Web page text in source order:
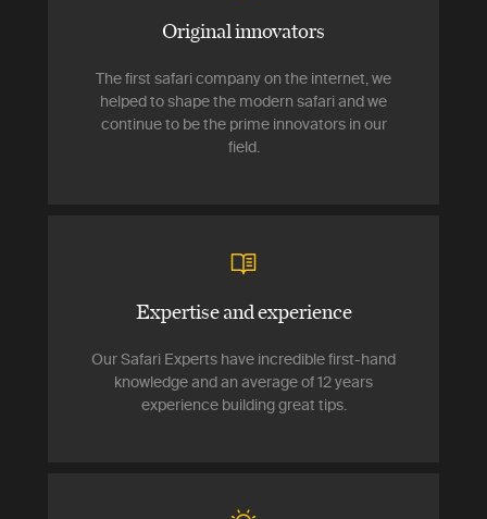
Original innovators
The first safari company on the internet, we
helped to shape the modern safari and we
continue to be the prime innovators in our
field.
Expertise and experience
Our Safari Experts have incredible first-hand
knowledge and an average of 12 years
experience building great tips.